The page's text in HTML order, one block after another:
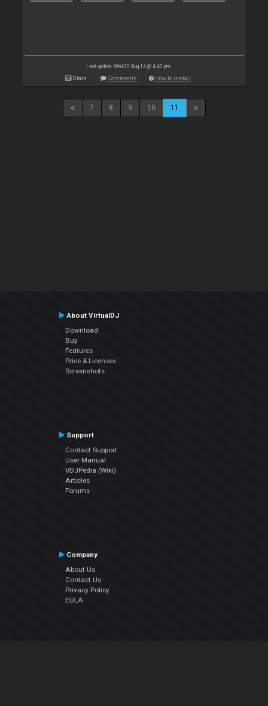
Last update: Wed 20 Aug 14 @ 4:40 pm
Stats Comments How to install
7 8 9 10 11
About VirtualDJ
Download
Buy
Features
Price & Licenses
Screenshots
Support
Contact Support
User Manual
VDJPedia (Wiki)
Articles
Forums
Company
About Us
Contact Us
Privacy Policy
EULA